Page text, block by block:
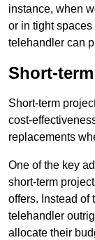
instance, when
or in tight
telehandler can
Short-
Short-term
cost-
replacements
One of the key
short-term
offers. Instead of
telehandler
allocate their